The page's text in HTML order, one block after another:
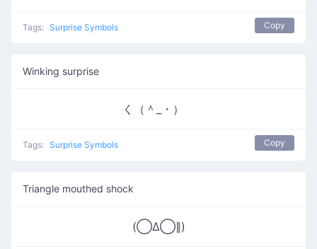
Tags: Surprise Symbols Copy
Winking surprise
く（＾_・）ゝ
Tags: Surprise Symbols Copy
Triangle mouthed shock
(◯Δ◯∥)